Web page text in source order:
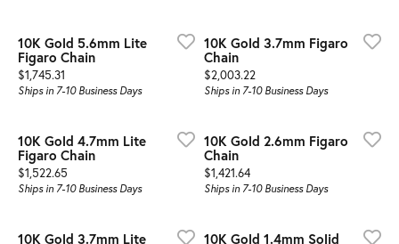
10K Gold 5.6mm Lite
Figaro Chain
Price:
$1,745.31
Ships in 7-10 Business Days
10K Gold 3.7mm Figaro
Chain
Price:
$2,003.22
Ships in 7-10 Business Days
10K Gold 4.7mm Lite
Figaro Chain
Price:
$1,522.65
Ships in 7-10 Business Days
10K Gold 2.6mm Figaro
Chain
Price:
$1,421.64
Ships in 7-10 Business Days
10K Gold 3.7mm Lite
10K Gold 1.4mm Solid